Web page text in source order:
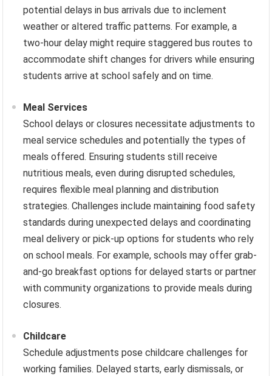
potential delays in bus arrivals due to inclement
weather or altered traffic patterns. For example, a
two-hour delay might require staggered bus routes to
accommodate shift changes for drivers while ensuring
students arrive at school safely and on time.
Meal Services
School delays or closures necessitate adjustments to
meal service schedules and potentially the types of
meals offered. Ensuring students still receive
nutritious meals, even during disrupted schedules,
requires flexible meal planning and distribution
strategies. Challenges include maintaining food safety
standards during unexpected delays and coordinating
meal delivery or pick-up options for students who rely
on school meals. For example, schools may offer grab-
and-go breakfast options for delayed starts or partner
with community organizations to provide meals during
closures.
Childcare
Schedule adjustments pose childcare challenges for
working families. Delayed starts, early dismissals, or